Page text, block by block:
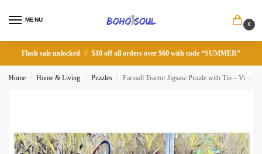
MENU
0
Flash sale unlocked $10 off all orders over $60 with code “SUMMER”
Home / Home & Living / Puzzles / Farmall Tractor Jigsaw Puzzle with Tin – Vintage Farm Decor